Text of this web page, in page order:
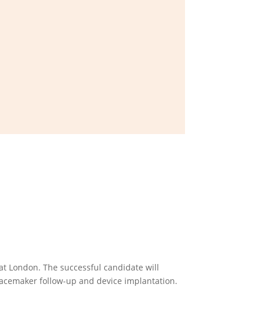
London. The successful candidate will
follow-up and device implantation.